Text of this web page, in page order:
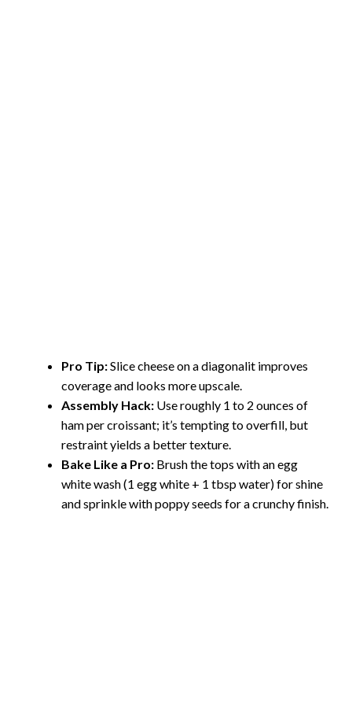
Pro Tip:Slice cheese on a diagonalit improves
coverage and looks more upscale.
Assembly Hack: Use roughly 1 to 2 ounces of
ham per croissant; it’s tempting to overfill, but
restraint yields a better texture.
Bake Like a Pro: Brush the tops with an egg
white wash (1 egg white + 1 tbsp water) for shine
and sprinkle with poppy seeds for a crunchy finish.